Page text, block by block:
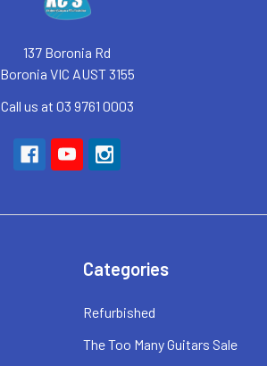
137 Boronia Rd
Boronia VIC AUST 3155
Call us at 03 9761 0003
Categories
Refurbished
The Too Many Guitars Sale